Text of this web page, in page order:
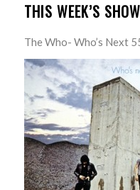
THIS WEEK’S SHOW
The Who- Who’s Next